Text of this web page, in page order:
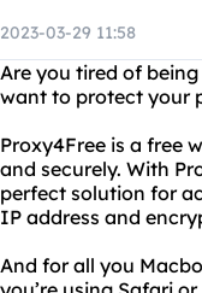
2023-03-29 11:58
Are you tired of
want to protect your
Proxy4Free is a free
and securely. With
perfect solution for
IP address and
And for all you